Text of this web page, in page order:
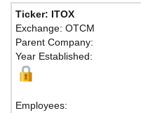
Ticker: ITOX
Exchange: OTCM
Parent Company:
Year Established:
Employees: